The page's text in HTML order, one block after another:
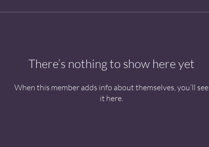
There’s nothing to show here yet
When this member adds info about themselves, you’ll see
it here.